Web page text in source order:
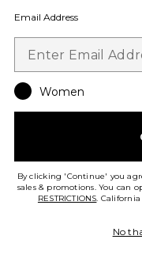
Skin Hero Glow No-
Perfector with
Email Address
Women
By clicking 'Continue' you
sales & promotions. You can
RESTRICTIONS. California
No